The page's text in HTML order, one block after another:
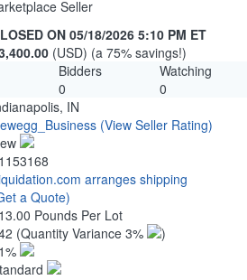
Seller
ON 05/18/2026 5:10 PM ET
(USD) (a 75% savings!)
Bidders
Watching
0
0
IN
(View Seller Rating)
arranges shipping
a Quote)
Pounds Per Lot
(Quantity Variance 3%
)